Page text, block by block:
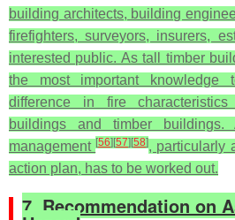
building architects, building
firefighters, surveyors, insurers,
interested public. As tall timber
the most important
difference in fire characteristics
buildings and timber buildings.
management[56] [57] [58], particularly
action plan, has to be worked out.
7. Recommendation on